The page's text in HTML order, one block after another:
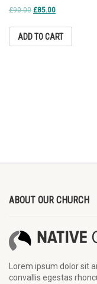
£90.00 £85.00
ADD TO CART
ABOUT OUR CHURCH
Lorem ipsum dolor sit
convallis egestas